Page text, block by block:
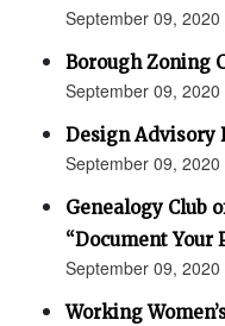
September 09,
Borough Zoning
September 09,
Design Advisory
September 09,
Genealogy Club
“Document Your
September 09,
Working